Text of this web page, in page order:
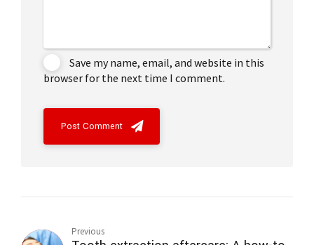
Save my name, email, and website in this
browser for the next time I comment.
Post Comment
Previous